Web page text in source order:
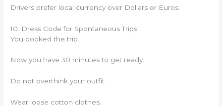
Drivers prefer local currency over Dollars or Euros.
10. Dress Code for Spontaneous Trips
You booked the trip.
Now you have 30 minutes to get ready.
Do not overthink your outfit.
Wear loose cotton clothes.